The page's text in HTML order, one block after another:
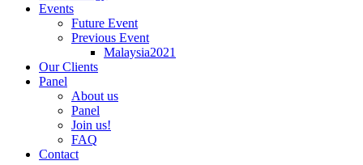
Events
Future Event
Previous Event
Malaysia2021
Our Clients
Panel
About us
Panel
Join us!
FAQ
Contact